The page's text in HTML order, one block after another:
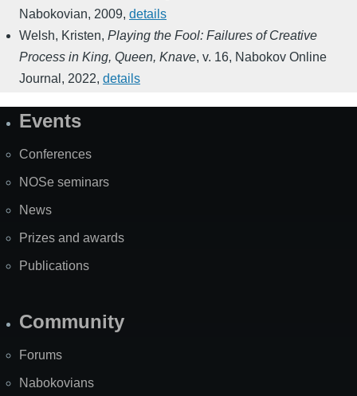
Nabokovian, 2009, details
Welsh, Kristen, Playing the Fool: Failures of Creative
Process in King, Queen, Knave, v. 16, Nabokov Online
Journal , 2022, details
SiteEvents
Conferences
NOSe seminars
News
Prizes and awards
Publications
Community
Forums
Nabokovians